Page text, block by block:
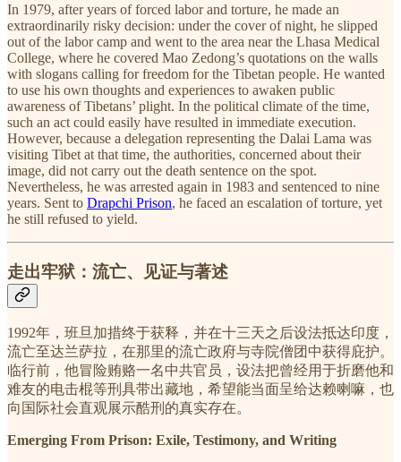
In 1979, after years of forced labor and torture, he made an
extraordinarily risky decision: under the cover of night, he slipped
out of the labor camp and went to the area near the Lhasa Medical
College, where he covered Mao Zedong’s quotations on the walls
with slogans calling for freedom for the Tibetan people. He wanted
to use his own thoughts and experiences to awaken public
awareness of Tibetans’ plight. In the political climate of the time,
such an act could easily have resulted in immediate execution.
However, because a delegation representing the Dalai Lama was
visiting Tibet at that time, the authorities, concerned about their
image, did not carry out the death sentence on the spot.
Nevertheless, he was arrested again in 1983 and sentenced to nine
years. Sent to Drapchi Prison, he faced an escalation of torture, yet
he still refused to yield.
走出牢狱：流亡、见证与著述
1992年，班旦加措终于获释，并在十三天之后设法抵达印度，
流亡至达兰萨拉，在那里的流亡政府与寺院僧团中获得庇护。
临行前，他冒险贿赂一名中共官员，设法把曾经用于折磨他和
难友的电击棍等刑具带出藏地，希望能当面呈给达赖喇嘛，也
向国际社会直观展示酷刑的真实存在。
Emerging From Prison: Exile, Testimony, and Writing